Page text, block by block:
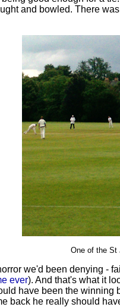
and bowled. There
One of the St
we'd been denying -
ever). And that's what it
have been the
back he really should